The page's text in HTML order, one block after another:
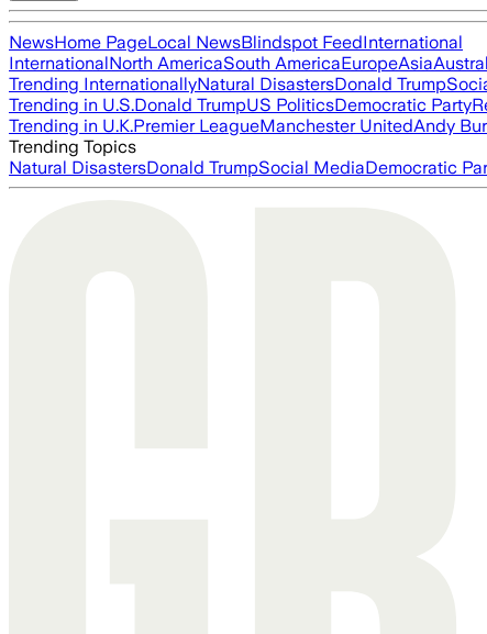
NewsHome PageLocal NewsBlindspot FeedInternational
InternationalNorth AmericaSouth AmericaEuropeAsia
Trending InternationallyNatural DisastersDonald Trump
Trending in U.S.Donald TrumpUS PoliticsDemocratic Party
Trending in U.K.Premier LeagueManchester UnitedAndy
Trending Topics
Natural DisastersDonald TrumpSocial MediaDemocratic